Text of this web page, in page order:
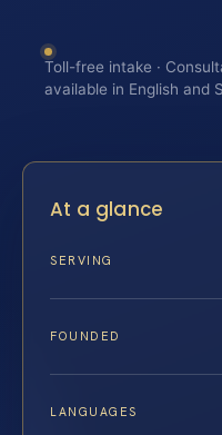
Toll-free intake ·
available in English and
At a glance
SERVING
FOUNDED
LANGUAGES